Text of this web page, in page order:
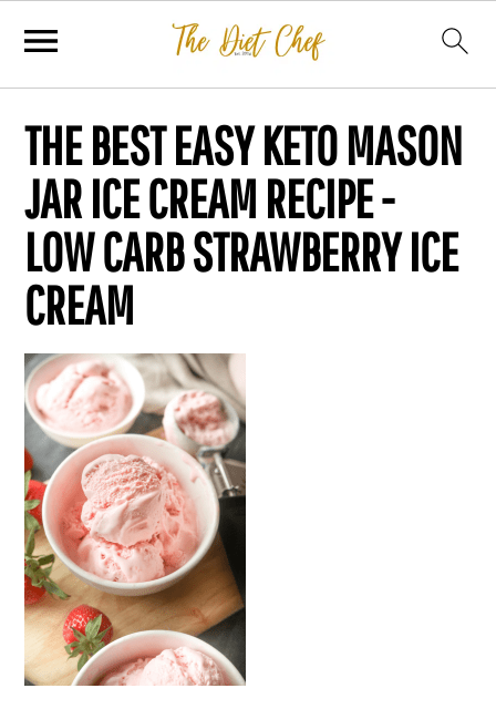
THE BEST EASY KETO MASON
JAR ICE CREAM RECIPE -
LOW CARB STRAWBERRY ICE
CREAM